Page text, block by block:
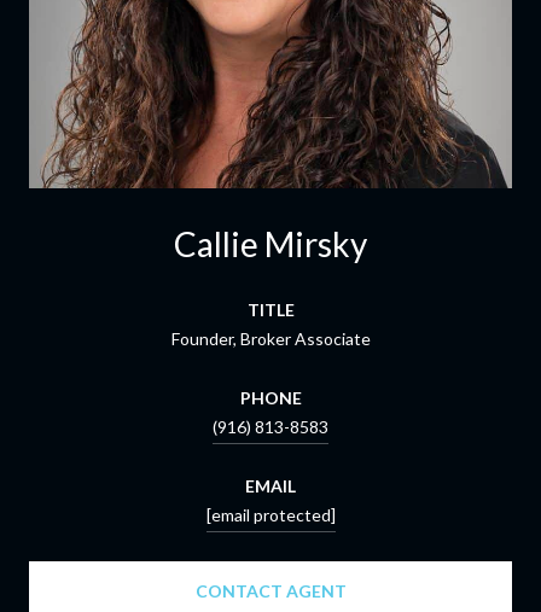
Callie Mirsky
TITLE
Founder, Broker Associate
PHONE
(916) 813-8583
EMAIL
[email protected]
CONTACT AGENT